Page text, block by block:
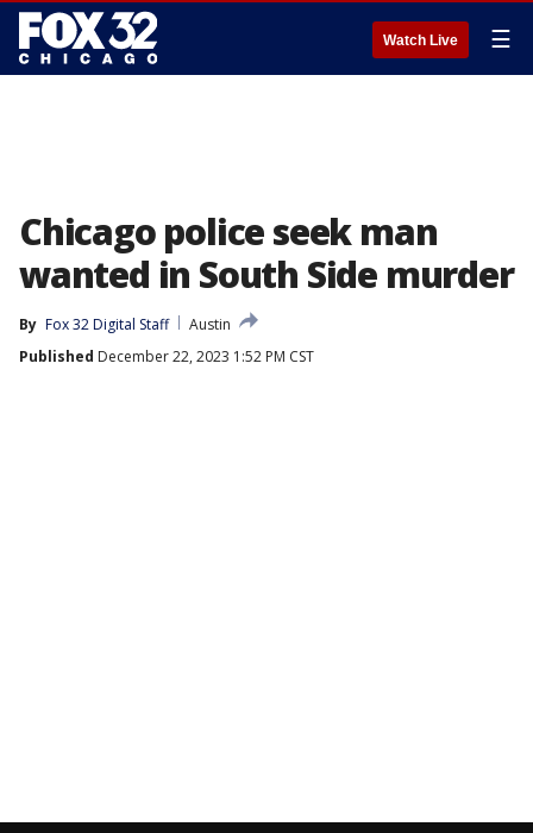
Watch Live ☰
Chicago police seek man
wanted in South Side murder
By Fox 32 Digital Staff
Austin
Published December 22, 2023 1:52 PM CST